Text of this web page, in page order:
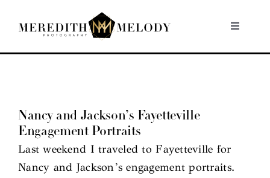
Toggle
Home
About
Nancy and Jackson’s Fayetteville
Engagement Portraits
Last weekend I traveled to Fayetteville for
Nancy and Jackson’s engagement portraits.